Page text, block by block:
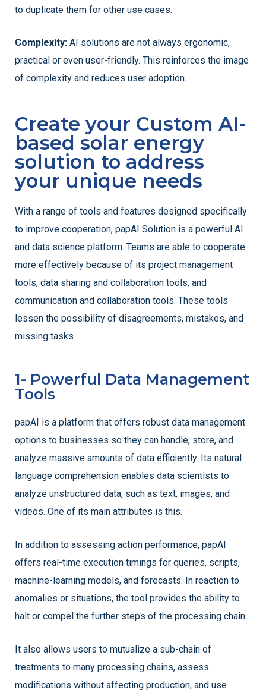
to duplicate them for other use cases.
Complexity: AI solutions are not always ergonomic,
practical or even user-friendly. This reinforces the image
of complexity and reduces user adoption.
Create your Custom AI-
based solar energy
solution to address
your unique needs
With a range of tools and features designed specifically
to improve cooperation, papAI Solution is a powerful AI
and data science platform. Teams are able to cooperate
more effectively because of its project management
tools, data sharing and collaboration tools, and
communication and collaboration tools. These tools
lessen the possibility of disagreements, mistakes, and
missing tasks.
1- Powerful Data Management
Tools
papAI is a platform that offers robust data management
options to businesses so they can handle, store, and
analyze massive amounts of data efficiently. Its natural
language comprehension enables data scientists to
analyze unstructured data, such as text, images, and
videos. One of its main attributes is this.
In addition to assessing action performance, papAI
offers real-time execution timings for queries, scripts,
machine-learning models, and forecasts. In reaction to
anomalies or situations, the tool provides the ability to
halt or compel the further steps of the processing chain.
It also allows users to mutualize a sub-chain of
treatments to many processing chains, assess
modifications without affecting production, and use